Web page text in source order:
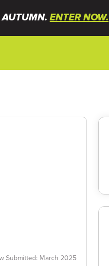
ENTER NOW.
Submitted: March 2025